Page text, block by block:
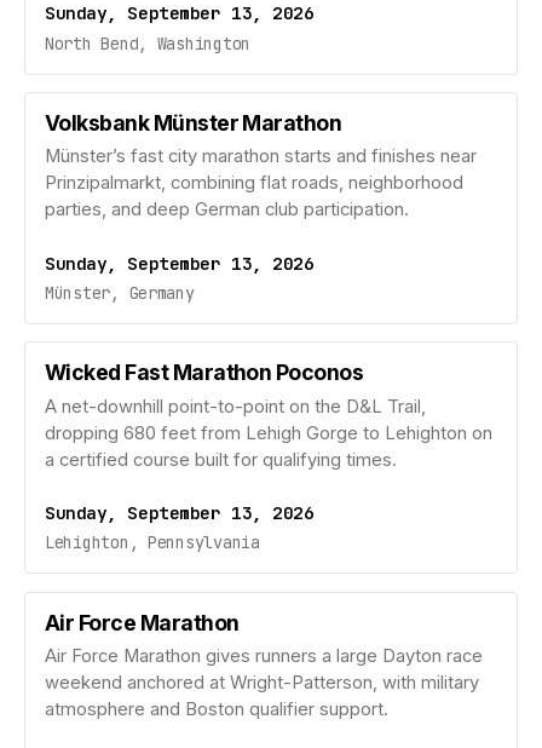
Sunday, September 13, 2026
North Bend, Washington
Volksbank Münster Marathon
Münster’s fast city marathon starts and finishes near
Prinzipalmarkt, combining flat roads, neighborhood
parties, and deep German club participation.
Sunday, September 13, 2026
Münster, Germany
Wicked Fast Marathon Poconos
A net-downhill point-to-point on the D&L Trail,
dropping 680 feet from Lehigh Gorge to Lehighton on
a certified course built for qualifying times.
Sunday, September 13, 2026
Lehighton, Pennsylvania
Air Force Marathon
Air Force Marathon gives runners a large Dayton race
weekend anchored at Wright-Patterson, with military
atmosphere and Boston qualifier support.